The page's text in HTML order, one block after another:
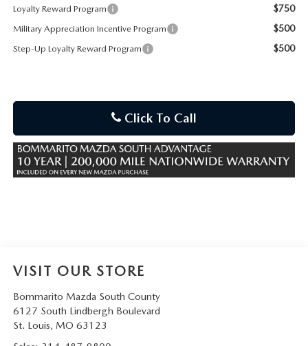
Loyalty Reward Program $750
Military Appreciation Incentive Program $500
Step-Up Loyalty Reward Program $500
Click To Call
VISIT OUR STORE
Bommarito Mazda South County
6127 South Lindbergh Boulevard
St. Louis, MO 63123